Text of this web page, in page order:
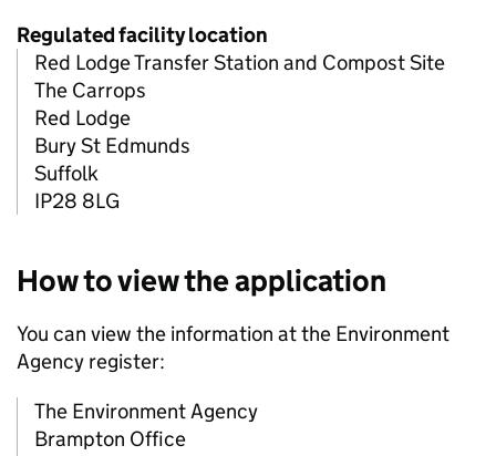
Regulated facility location
Red Lodge Transfer Station and Compost Site
The Carrops
Red Lodge
Bury St Edmunds
Suffolk
IP28 8LG
How to view the application
You can view the information at the Environment
Agency register:
The Environment Agency
Brampton Office